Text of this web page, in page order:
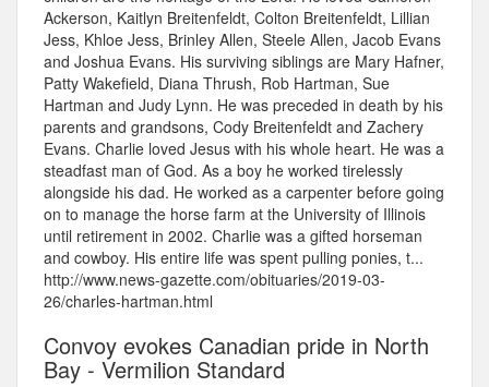
Ackerson, Kaitlyn Breitenfeldt, Colton Breitenfeldt, Lillian
Jess, Khloe Jess, Brinley Allen, Steele Allen, Jacob Evans
and Joshua Evans. His surviving siblings are Mary Hafner,
Patty Wakefield, Diana Thrush, Rob Hartman, Sue
Hartman and Judy Lynn. He was preceded in death by his
parents and grandsons, Cody Breitenfeldt and Zachery
Evans. Charlie loved Jesus with his whole heart. He was a
steadfast man of God. As a boy he worked tirelessly
alongside his dad. He worked as a carpenter before going
on to manage the horse farm at the University of Illinois
until retirement in 2002. Charlie was a gifted horseman
and cowboy. His entire life was spent pulling ponies, t...
http://www.news-gazette.com/obituaries/2019-03-
26/charles-hartman.html
Convoy evokes Canadian pride in North
Bay - Vermilion Standard